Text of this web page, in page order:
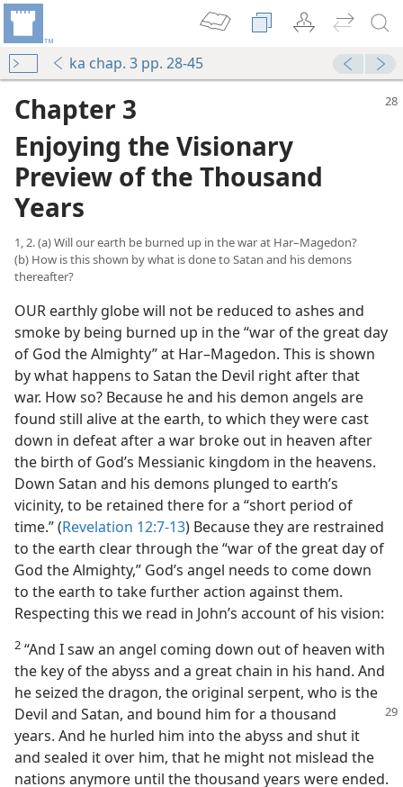
ka chap. 3 pp. 28-45
Chapter 3
Enjoying the Visionary
Preview of the Thousand
Years
1, 2. (a) Will our earth be burned up in the war at Har–Magedon?
(b) How is this shown by what is done to Satan and his demons
thereafter?
OUR earthly globe will not be reduced to ashes and
smoke by being burned up in the “war of the great day
of God the Almighty” at Har–Magedon. This is shown
by what happens to Satan the Devil right after that
war. How so? Because he and his demon angels are
found still alive at the earth, to which they were cast
down in defeat after a war broke out in heaven after
the birth of God’s Messianic kingdom in the heavens.
Down Satan and his demons plunged to earth’s
vicinity, to be retained there for a “short period of
time.” (Revelation 12:7-13) Because they are restrained
to the earth clear through the “war of the great day of
God the Almighty,” God’s angel needs to come down
to the earth to take further action against them.
Respecting this we read in John’s account of his vision:
2 “And I saw an angel coming down out of heaven with
the key of the abyss and a great chain in his hand. And
he seized the dragon, the original serpent, who is the
Devil and Satan, and bound him for a thousand
years. And he hurled him into the abyss and shut it
and sealed it over him, that he might not mislead the
nations anymore until the thousand years were ended.